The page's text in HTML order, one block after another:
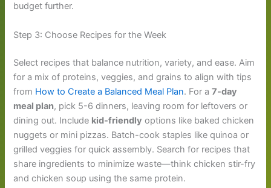
budget further.
Step 3: Choose Recipes for the Week
Select recipes that balance nutrition, variety, and ease. Aim
for a mix of proteins, veggies, and grains to align with tips
from How to Create a Balanced Meal Plan. For a7-day
meal plan, pick 5-6 dinners, leaving room for leftovers or
dining out. Include kid-friendly options like baked chicken
nuggets or mini pizzas. Batch-cook staples like quinoa or
grilled veggies for quick assembly. Search for recipes that
share ingredients to minimize waste—think chicken stir-fry
and chicken soup using the same protein.